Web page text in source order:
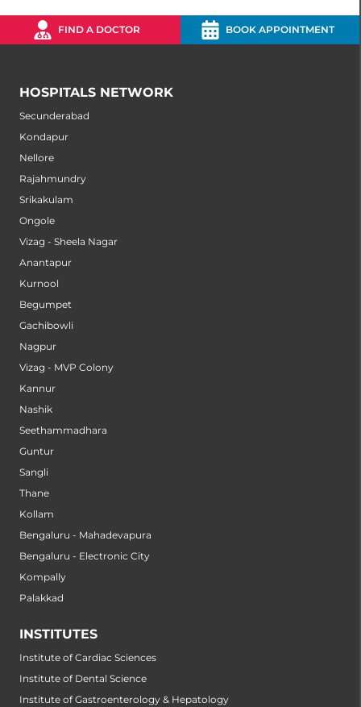
FIND A DOCTOR BOOK APPOINTMENT
HOSPITALS NETWORK
Secunderabad
Kondapur
Nellore
Rajahmundry
Srikakulam
Ongole
Vizag - Sheela Nagar
Anantapur
Kurnool
Begumpet
Gachibowli
Nagpur
Vizag - MVP Colony
Kannur
Nashik
Seethammadhara
Guntur
Sangli
Thane
Kollam
Bengaluru - Mahadevapura
Bengaluru - Electronic City
Kompally
Palakkad
INSTITUTES
Institute of Cardiac Sciences
Institute of Dental Science
Institute of Gastroenterology & Hepatology